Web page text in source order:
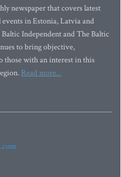
newspaper that covers latest
in Estonia, Latvia and
Independent and The Baltic
to bring objective,
those with an interest in this
Read more...